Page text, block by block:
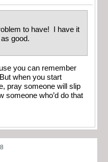
to have! I have it
as good.
you can remember
when you start
pray someone will slip
someone who’d do that